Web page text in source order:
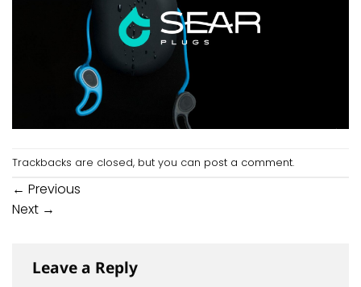
Trackbacks are closed, but you can post a comment.
← Previous
Next →
Leave a Reply